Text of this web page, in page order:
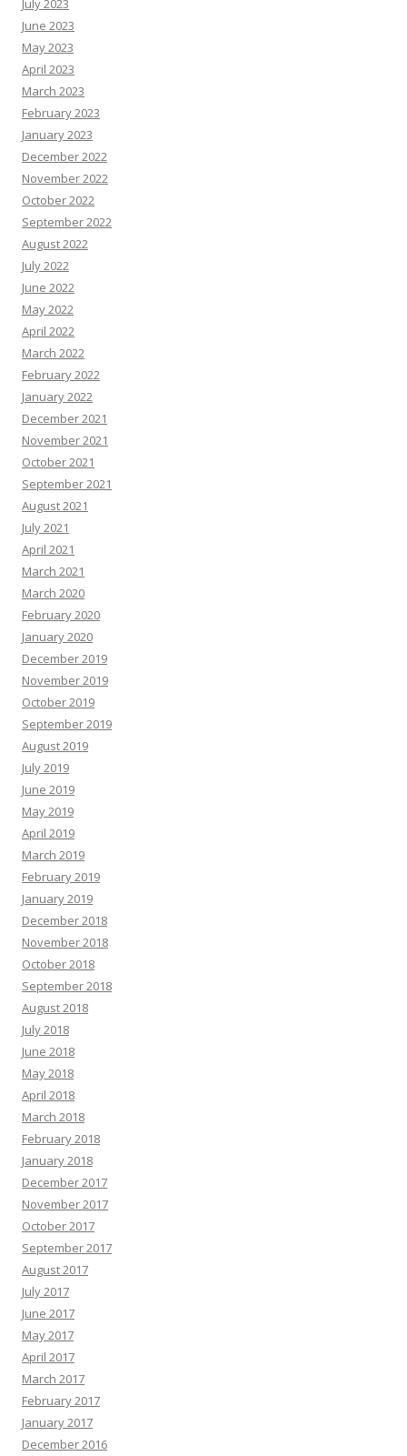
July 2023
June 2023
May 2023
April 2023
March 2023
February 2023
January 2023
December 2022
November 2022
October 2022
September 2022
August 2022
July 2022
June 2022
May 2022
April 2022
March 2022
February 2022
January 2022
December 2021
November 2021
October 2021
September 2021
August 2021
July 2021
April 2021
March 2021
March 2020
February 2020
January 2020
December 2019
November 2019
October 2019
September 2019
August 2019
July 2019
June 2019
May 2019
April 2019
March 2019
February 2019
January 2019
December 2018
November 2018
October 2018
September 2018
August 2018
July 2018
June 2018
May 2018
April 2018
March 2018
February 2018
January 2018
December 2017
November 2017
October 2017
September 2017
August 2017
July 2017
June 2017
May 2017
April 2017
March 2017
February 2017
January 2017
December 2016